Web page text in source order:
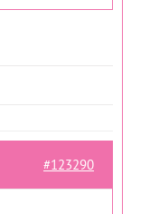
#123290